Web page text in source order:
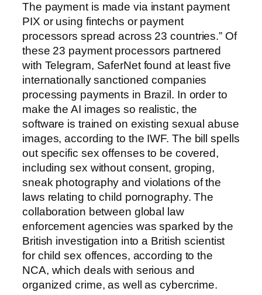
The payment is made via instant payment
PIX or using fintechs or payment
processors spread across 23 countries.” Of
these 23 payment processors partnered
with Telegram, SaferNet found at least five
internationally sanctioned companies
processing payments in Brazil. In order to
make the AI images so realistic, the
software is trained on existing sexual abuse
images, according to the IWF. The bill spells
out specific sex offenses to be covered,
including sex without consent, groping,
sneak photography and violations of the
laws relating to child pornography. The
collaboration between global law
enforcement agencies was sparked by the
British investigation into a British scientist
for child sex offences, according to the
NCA, which deals with serious and
organized crime, as well as cybercrime.